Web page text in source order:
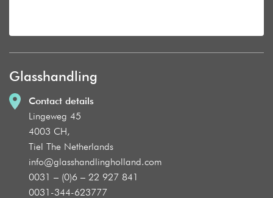
Glasshandling
Contact details
Lingeweg 45
4003 CH,
Tiel The Netherlands
info@glasshandlingholland.com
0031 – (0)6 – 22 927 841
0031-344-623777